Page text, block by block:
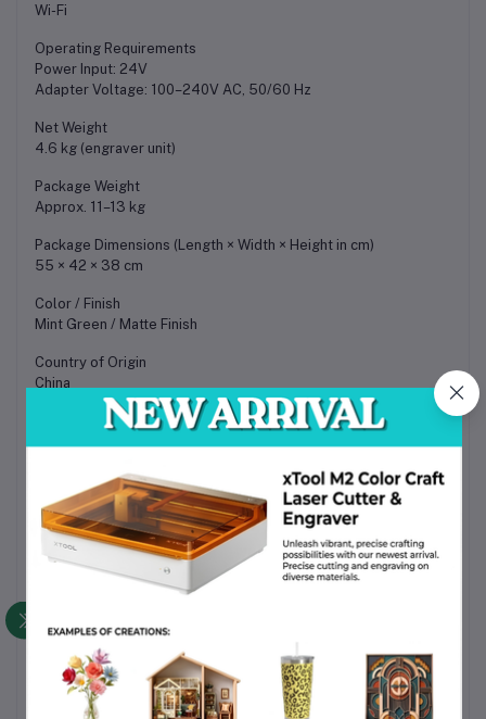
Wi-Fi
Operating Requirements
Power Input: 24V
Adapter Voltage: 100–240V AC, 50/60 Hz
Net Weight
4.6 kg (engraver unit)
Package Weight
Approx. 11–13 kg
Package Dimensions (Length × Width × Height in cm)
55 × 42 × 38 cm
Color / Finish
Mint Green / Matte Finish
Country of Origin
China
Applications / Use Cases
• Wood engraving for crafts, signage, and decorative products
• Leather engraving for customized accessories
• Acrylic engraving for branding and signage
• Personalized gift and souvenir production
• Small business customization and product branding
• Batch production with extended working area
• Craft fair and in-store engraving services in Bangladesh
• Maker space and educational applications
Packaging Information